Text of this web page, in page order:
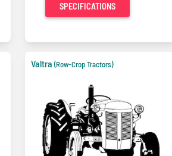
SPECIFICATIONS
Valtra (Row-Crop Tractors)